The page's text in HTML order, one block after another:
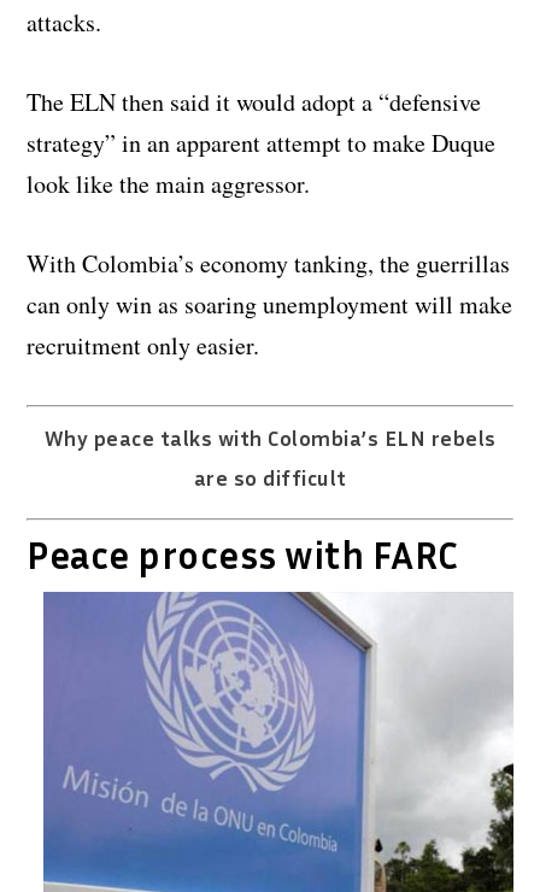
attacks.
The ELN then said it would adopt a “defensive
strategy” in an apparent attempt to make Duque
look like the main aggressor.
With Colombia’s economy tanking, the guerrillas
can only win as soaring unemployment will make
recruitment only easier.
Why peace talks with Colombia’s ELN rebels
are so difficult
Peace process with FARC